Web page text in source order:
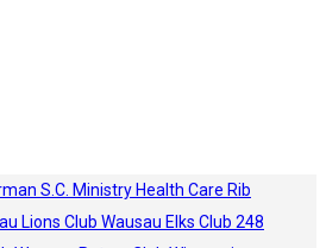
S.C. Ministry Health Care Rib
Lions Club Wausau Elks Club 248